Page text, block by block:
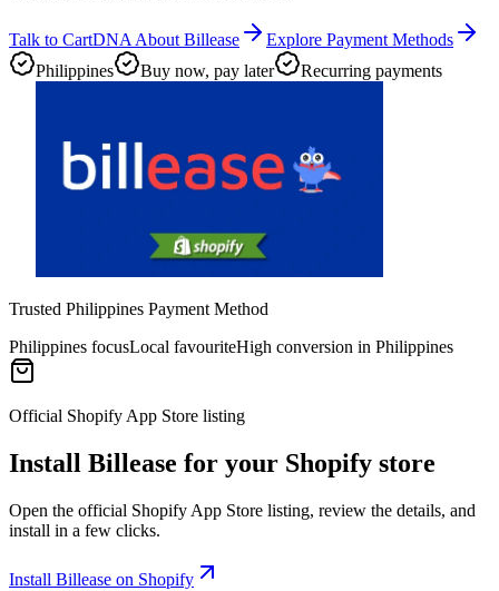
Talk to CartDNA About Billease
Explore Payment Methods
Philippines
Buy now, pay later Recurring payments
Trusted Philippines Payment Method
Philippines focusLocal favouriteHigh conversion in Philippines
Official Shopify App Store listing
Install Billease for your Shopify store
Open the official Shopify App Store listing, review the details, and
install in a few clicks.
Install Billease on Shopify